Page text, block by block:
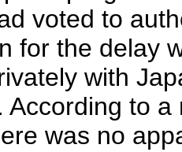
voted to
for the delay
with
According to
was no